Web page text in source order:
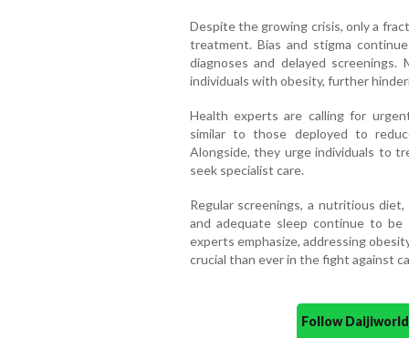
Despite the growing crisis, only a
treatment. Bias and stigma
diagnoses and delayed
individuals with obesity, further
Health experts are calling for
similar to those deployed to
Alongside, they urge individuals to
seek specialist care.
Regular screenings, a nutritious
and adequate sleep continue to
experts emphasize, addressing
crucial than ever in the fight against
Follow